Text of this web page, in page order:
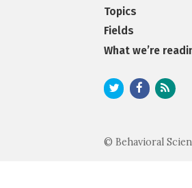
Topics
Fields
What we’re
© Behavioral